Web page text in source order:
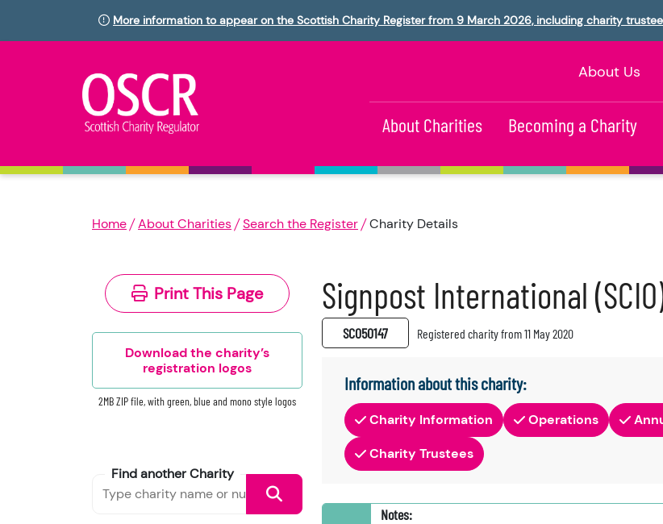
More information to appear on the Scottish Charity Register from 9 March 2026, including charity
About Us
About Charities Becoming a Charity
Home About Charities Search the Register Charity Details
Print This Page
Download the charity’s
registration logos
2MB ZIP file, with green, blue and mono style logos
Find another Charity
Signpost International
SC050147 Registered charity from 11 May 2020
Information about this charity:
Charity Information Operations
Charity Trustees
Notes: